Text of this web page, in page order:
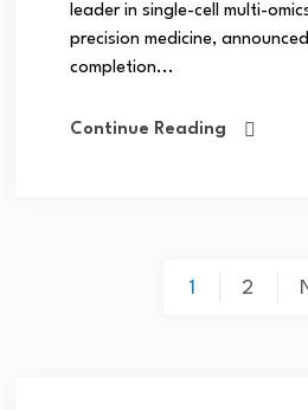
leader in single-cell multi-
precision medicine,
completion...
Continue Reading
1 2